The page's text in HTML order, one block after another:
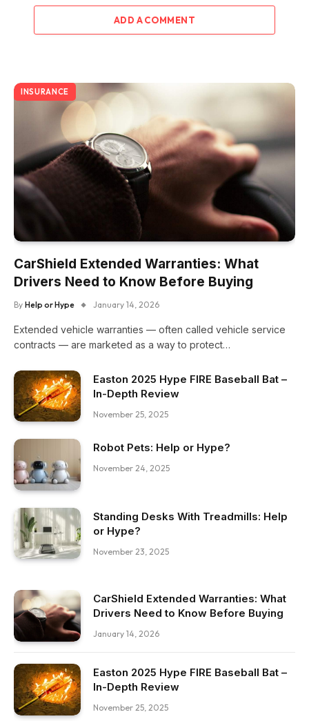
ADD A COMMENT
INSURANCE
CarShield Extended Warranties: What
Drivers Need to Know Before Buying
By Help or Hype January 14, 2026
Extended vehicle warranties — often called vehicle service
contracts — are marketed as a way to protect…
Easton 2025 Hype FIRE Baseball Bat –
In-Depth Review
November 25, 2025
Robot Pets: Help or Hype?
November 24, 2025
Standing Desks With Treadmills: Help
or Hype?
November 23, 2025
CarShield Extended Warranties: What
Drivers Need to Know Before Buying
January 14, 2026
Easton 2025 Hype FIRE Baseball Bat –
In-Depth Review
November 25, 2025